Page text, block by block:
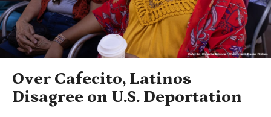
Over Cafecito, Latinos
Disagree on U.S. Deportation